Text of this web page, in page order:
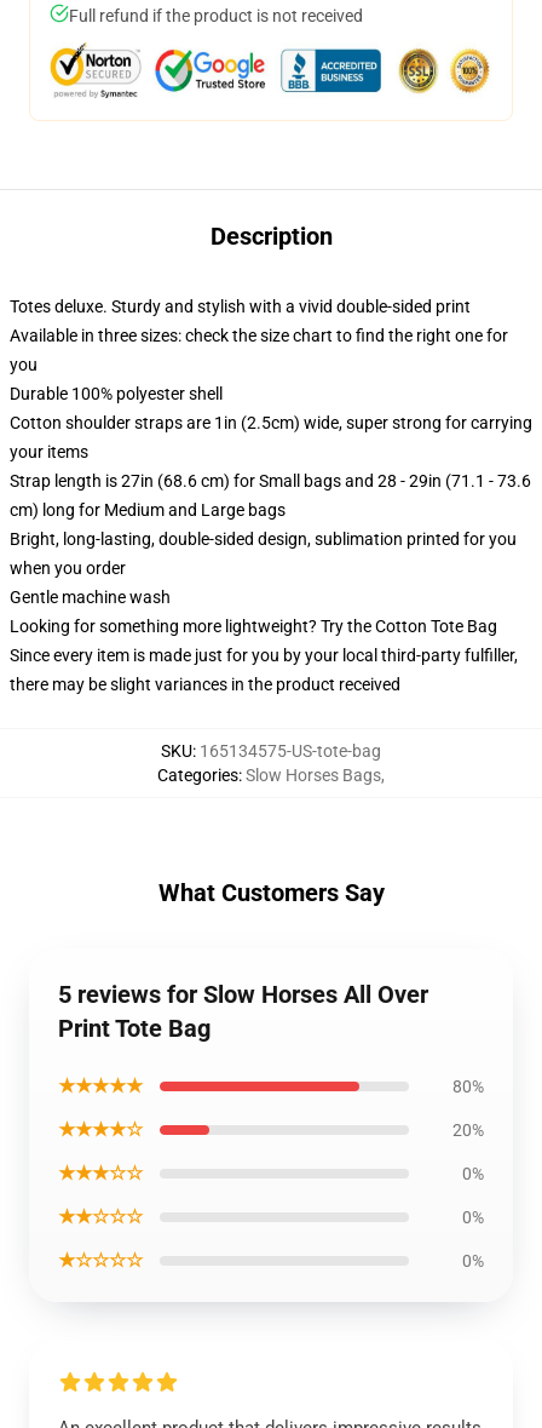
Full refund if the product is not received
Description
Totes deluxe. Sturdy and stylish with a vivid double-sided print
Available in three sizes: check the size chart to find the right one for
you
Durable 100% polyester shell
Cotton shoulder straps are 1in (2.5cm) wide, super strong for carrying
your items
Strap length is 27in (68.6 cm) for Small bags and 28 - 29in (71.1 - 73.6
cm) long for Medium and Large bags
Bright, long-lasting, double-sided design, sublimation printed for you
when you order
Gentle machine wash
Looking for something more lightweight? Try the Cotton Tote Bag
Since every item is made just for you by your local third-party fulfiller,
there may be slight variances in the product received
SKU: 165134575-US-tote-bag
Categories:Slow Horses Bags,
What Customers Say
5 reviews for Slow Horses All Over
Print Tote Bag
★★★★★ 80%
★★★★☆ 20%
★★★☆☆ 0%
★★☆☆☆ 0%
★☆☆☆☆ 0%